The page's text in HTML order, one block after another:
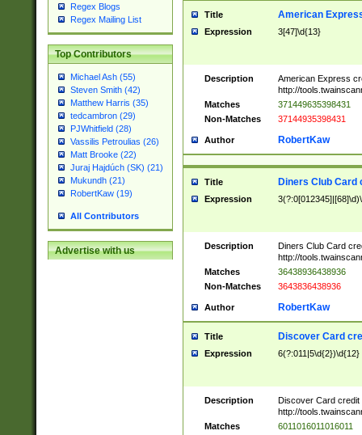
Regex Blogs
Regex Mailing List
Top Contributors
Michael Ash (55)
Steven Smith (42)
Matthew Harris (35)
tedcambron (29)
PJWhitfield (28)
Vassilis Petroulias (26)
Matt Brooke (22)
Juraj Hajdúch (SK) (21)
Mukundh (21)
RobertKaw (19)
All Contributors
Advertise with us
Title American
Expression 3[47]\d{13}
Description
American Express
http://
Matches
371449635398431
Non-Matches
37144935398431
Author RobertKaw
Title Diners Club Card
Expression
Description
Diners Club Card
http://
Matches
36438936438936
Non-Matches
3643836438936
Author RobertKaw
Title Discover Card
Expression 6(?:011|5\d{2})\d{12}
Description
Discover Card credit
http://
Matches
6011016011016011